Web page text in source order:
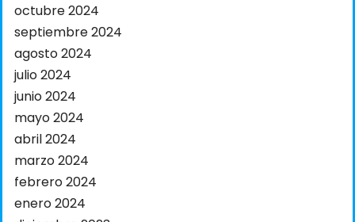
octubre 2024
septiembre 2024
agosto 2024
julio 2024
junio 2024
mayo 2024
abril 2024
marzo 2024
febrero 2024
enero 2024